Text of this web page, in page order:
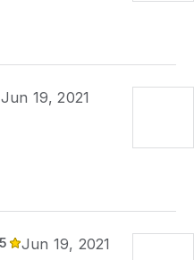
Jun 19, 2021
5
Jun 19, 2021